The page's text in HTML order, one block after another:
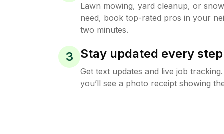
Lawn mowing, yard cleanup, or
need, book top-rated pros in your
two minutes.
3 Stay updated every
Get text updates and live job
you’ll see a photo receipt showing